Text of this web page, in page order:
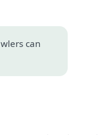
can